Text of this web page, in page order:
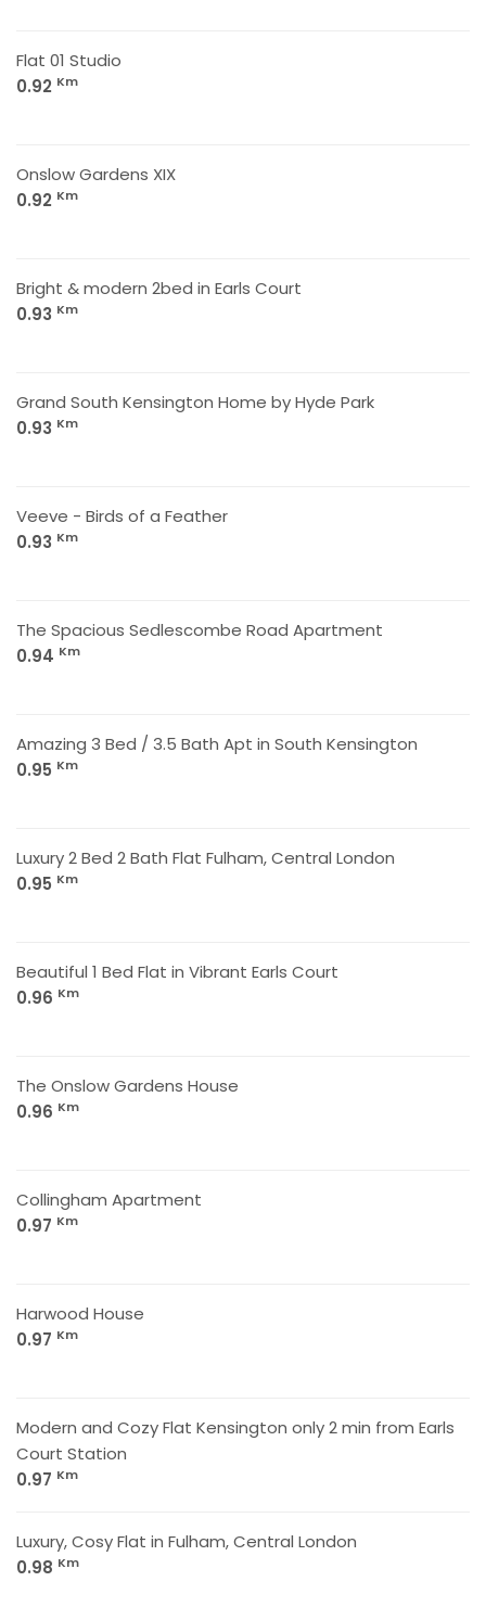
Flat 01 Studio
0.92 Km
Onslow Gardens XIX
0.92 Km
Bright & modern 2bed in Earls Court
0.93 Km
Grand South Kensington Home by Hyde Park
0.93 Km
Veeve - Birds of a Feather
0.93 Km
The Spacious Sedlescombe Road Apartment
0.94 Km
Amazing 3 Bed / 3.5 Bath Apt in South Kensington
0.95 Km
Luxury 2 Bed 2 Bath Flat Fulham, Central London
0.95 Km
Beautiful 1 Bed Flat in Vibrant Earls Court
0.96 Km
The Onslow Gardens House
0.96 Km
Collingham Apartment
0.97 Km
Harwood House
0.97 Km
Modern and Cozy Flat Kensington only 2 min from Earls
Court Station
0.97 Km
Luxury, Cosy Flat in Fulham, Central London
0.98 Km